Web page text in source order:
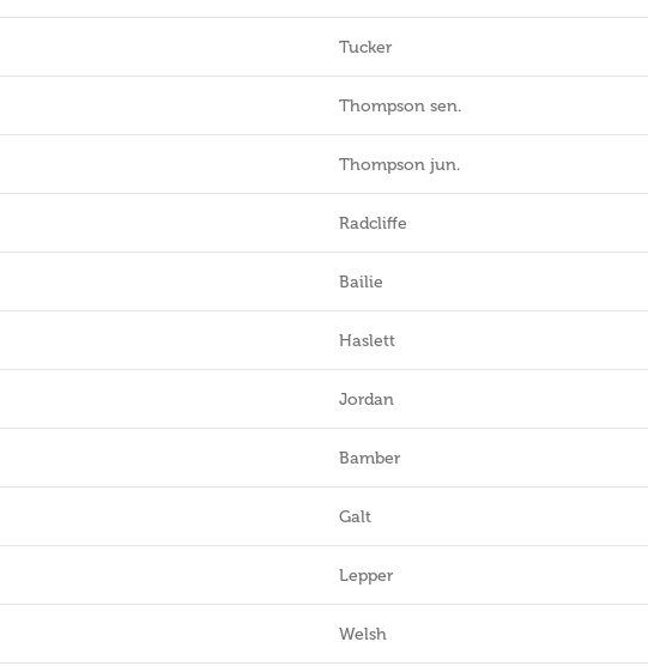
Tucker
Thompson sen.
Thompson jun.
Radcliffe
Bailie
Haslett
Jordan
Bamber
Galt
Lepper
Welsh